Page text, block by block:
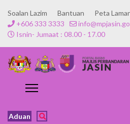
Soalan Lazim Bantuan Peta
+606 333 3333
Isnin- Jumaat : 08.00 - 17.00
Aduan